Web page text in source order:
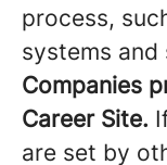
process,
systems
Companies
Career Site.
are set by